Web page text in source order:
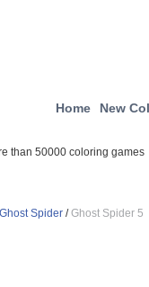
Home New
than 50000 coloring games
Ghost Spider /Ghost Spider 5